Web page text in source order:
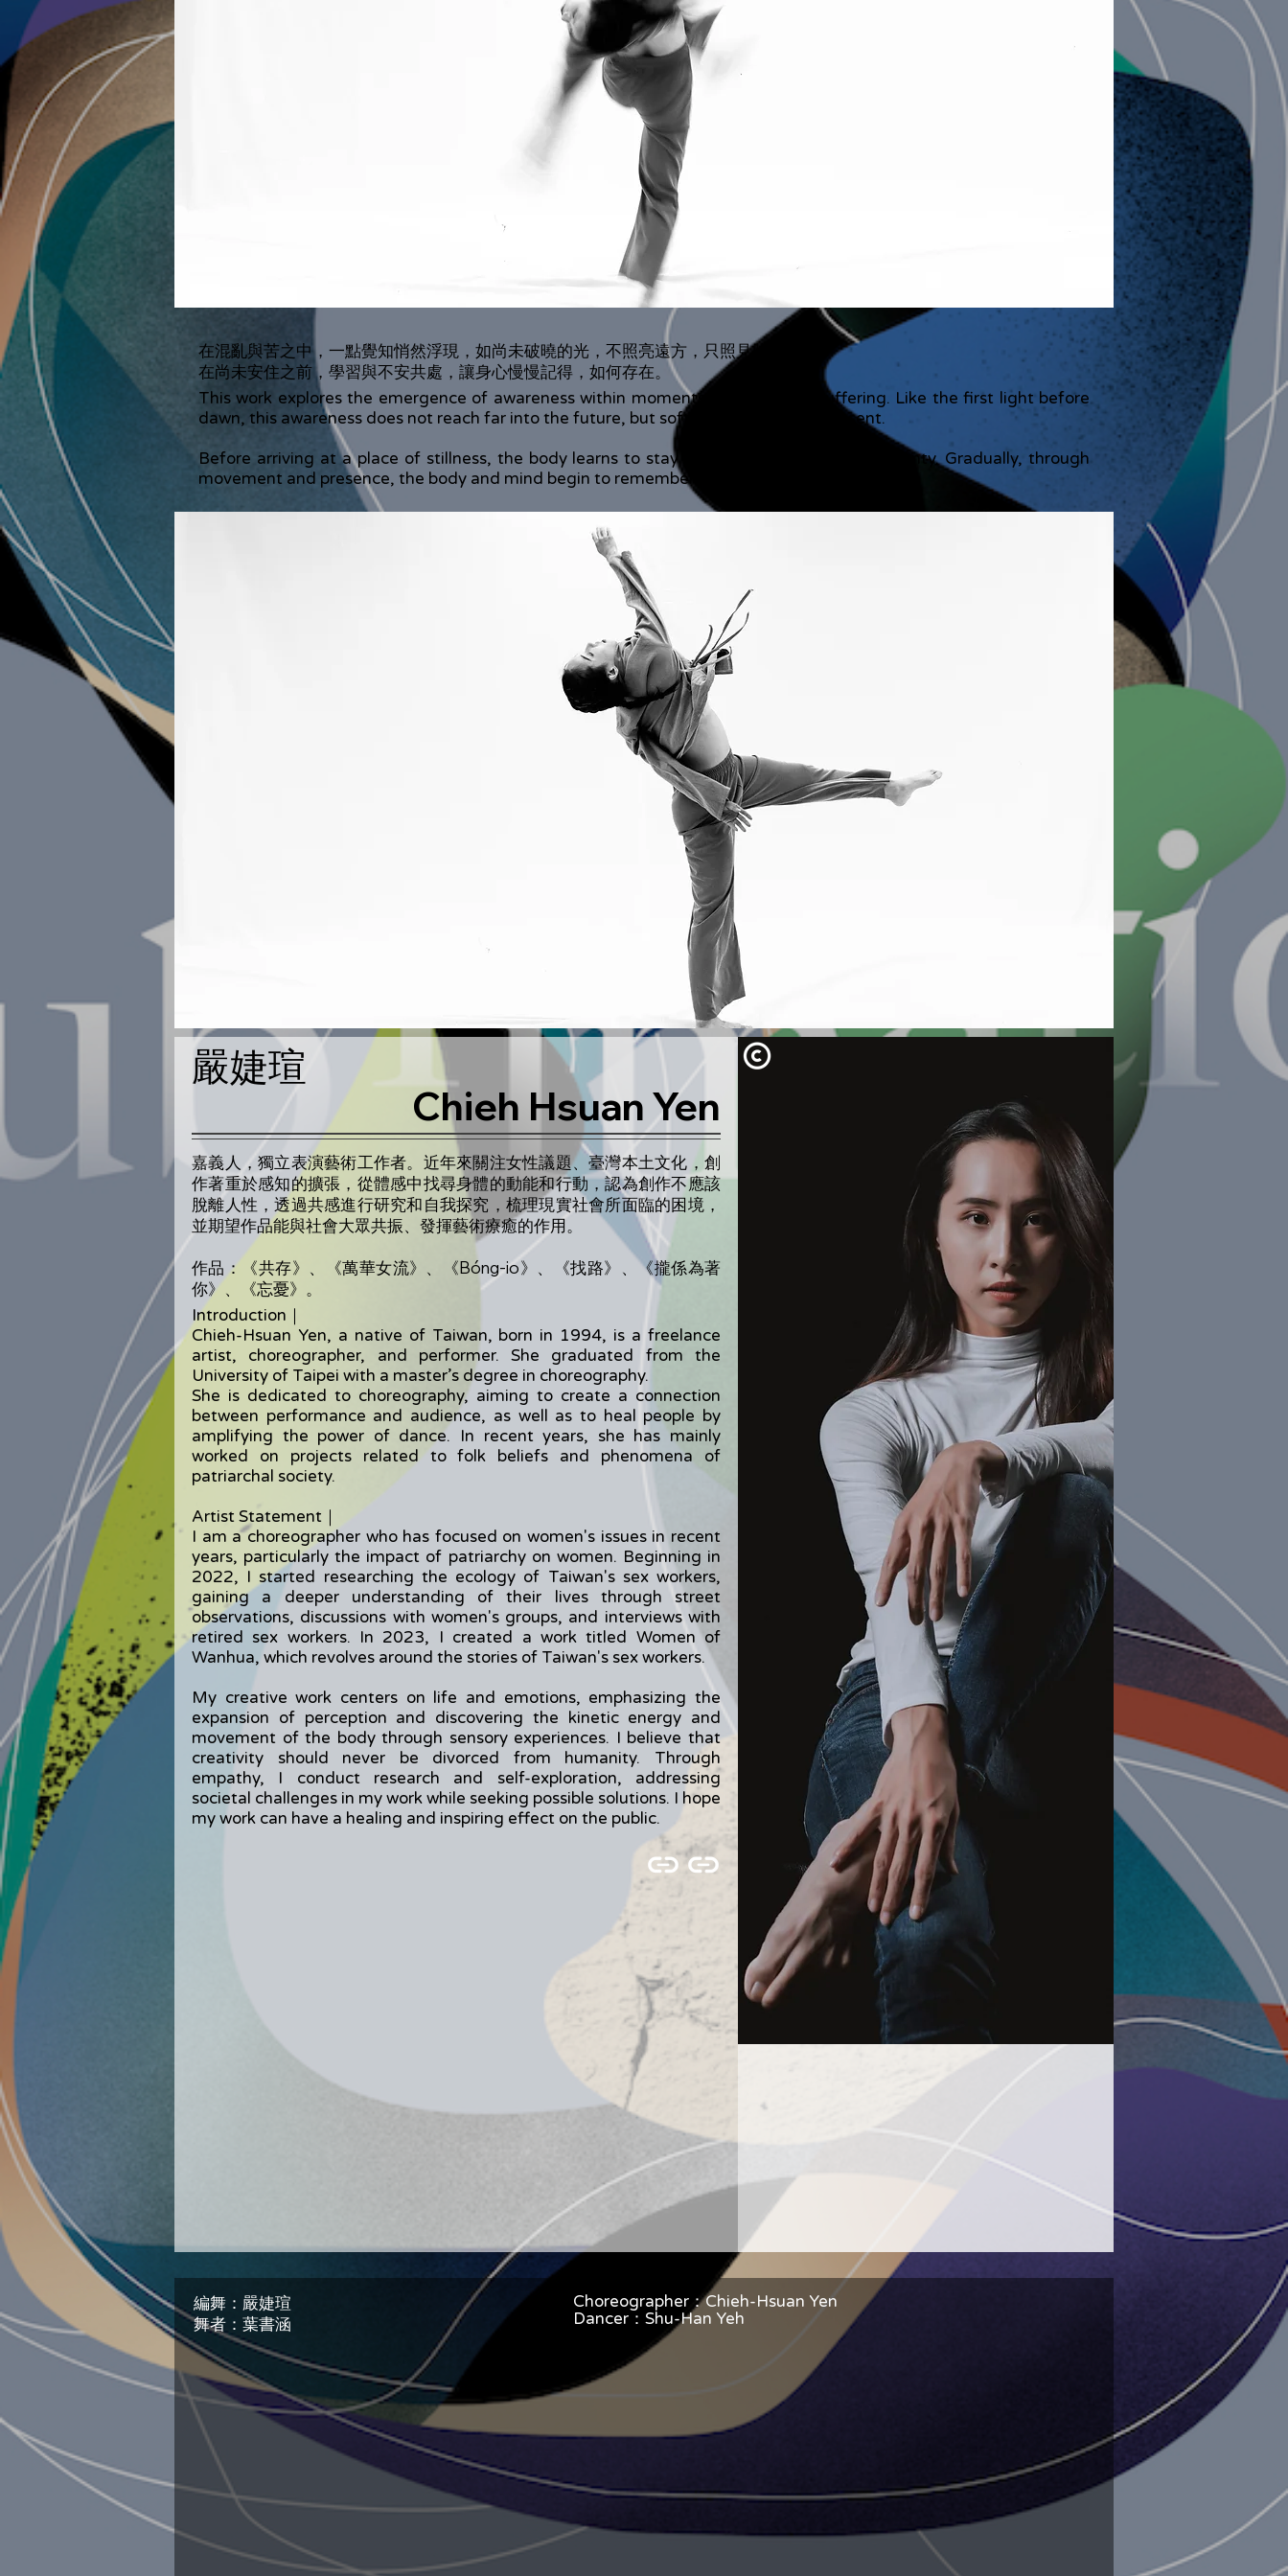
在混亂與苦之中，一點覺知悄然浮現，如尚未破曉的光，不照亮遠方，只照見此刻。
在尚未安住之前，學習與不安共處，讓身心慢慢記得，如何存在。
This work explores the emergence of awareness within moments of chaos and suffering. Like the first light before
dawn, this awareness does not reach far into the future, but softly illuminates the present.
Before arriving at a place of stillness, the body learns to stay with discomfort and uncertainty. Gradually, through
movement and presence, the body and mind begin to remember what it means to exist.
嚴婕瑄
Chieh Hsuan Yen
嘉義人，獨立表演藝術工作者。近年來關注女性議題、臺灣本土文化，創
作著重於感知的擴張，從體感中找尋身體的動能和行動，認為創作不應該
脫離人性，透過共感進行研究和自我探究，梳理現實社會所面臨的困境，
並期望作品能與社會大眾共振、發揮藝術療癒的作用。
作品：《共存》、《萬華女流》、《Bóng-io》、《找路》、《攏係為著
你》、《忘憂》。
Introduction｜
Chieh-Hsuan Yen, a native of Taiwan, born in 1994, is a freelance
artist, choreographer, and performer. She graduated from the
University of Taipei with a master’s degree in choreography.
She is dedicated to choreography, aiming to create a connection
between performance and audience, as well as to heal people by
amplifying the power of dance. In recent years, she has mainly
worked on projects related to folk beliefs and phenomena of
patriarchal society.
Artist Statement｜
I am a choreographer who has focused on women's issues in recent
years, particularly the impact of patriarchy on women. Beginning in
2022, I started researching the ecology of Taiwan's sex workers,
gaining a deeper understanding of their lives through street
observations, discussions with women's groups, and interviews with
retired sex workers. In 2023, I created a work titled Women of
Wanhua, which revolves around the stories of Taiwan's sex workers.
My creative work centers on life and emotions, emphasizing the
expansion of perception and discovering the kinetic energy and
movement of the body through sensory experiences. I believe that
creativity should never be divorced from humanity. Through
empathy, I conduct research and self-exploration, addressing
societal challenges in my work while seeking possible solutions. I hope
my work can have a healing and inspiring effect on the public.
編舞：嚴婕瑄
舞者：葉書涵
Choreographer：Chieh-Hsuan Yen
Dancer：Shu-Han Yeh